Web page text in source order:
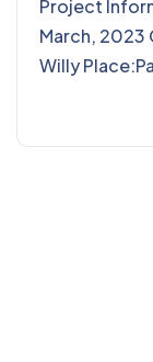
Project
March, 2023
Willy